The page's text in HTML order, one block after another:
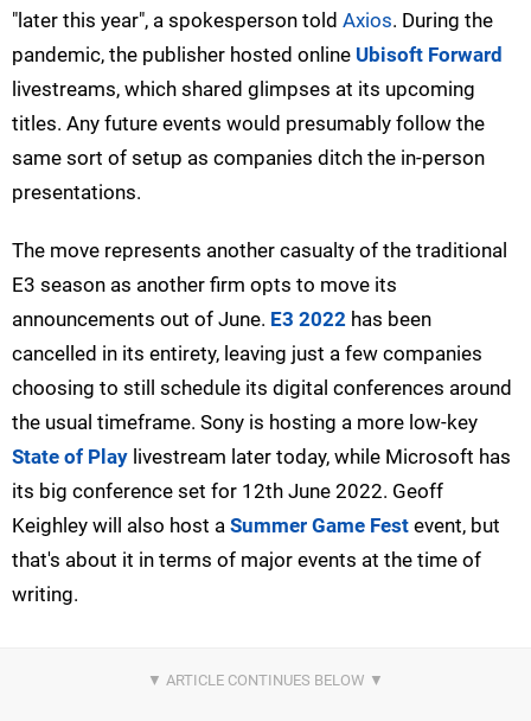
"later this year", a spokesperson told Axios. During the
pandemic, the publisher hosted online Ubisoft Forward
livestreams, which shared glimpses at its upcoming
titles. Any future events would presumably follow the
same sort of setup as companies ditch the in-person
presentations.
The move represents another casualty of the traditional
E3 season as another firm opts to move its
announcements out of June. E3 2022 has been
cancelled in its entirety, leaving just a few companies
choosing to still schedule its digital conferences around
the usual timeframe. Sony is hosting a more low-key
State of Play livestream later today, while Microsoft has
its big conference set for 12th June 2022. Geoff
Keighley will also host a Summer Game Fest event, but
that's about it in terms of major events at the time of
writing.